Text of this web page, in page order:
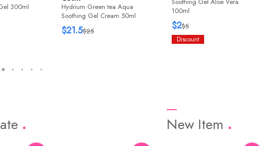
300ml
Hydrium Green tea Aqua
Soothing Gel Cream 50ml
$25
$21.5
100ml
$5
$2
Discount
New Item